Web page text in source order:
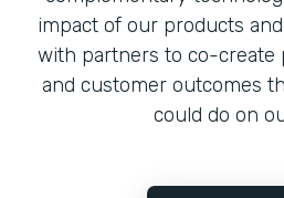
impact of our products
with partners to co-create
and customer outcomes
could do on